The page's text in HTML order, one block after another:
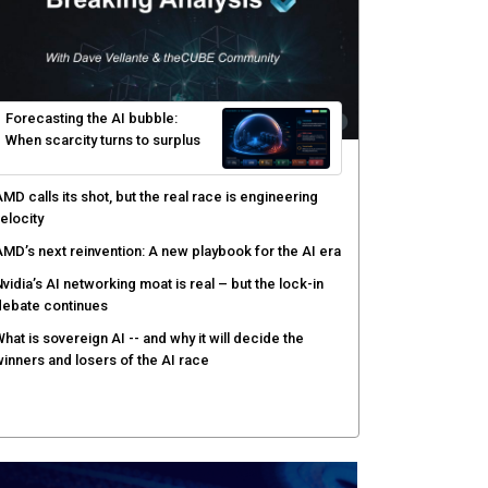
Cyber risk management redefined through AI-speed
detection and zero-day remediation
Fortinet targets network security platform
convergence to address AI-era complexity
Menlo Security targets real-time AI agent security
MARS platform
context turns production data into faster risk
Forecasting the AI bubble: